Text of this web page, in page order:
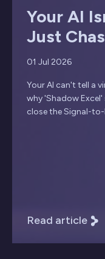
Your AI
Just
01 Jul 2026
Your AI can't tell a
why 'Shadow
close the Signal-
Read article